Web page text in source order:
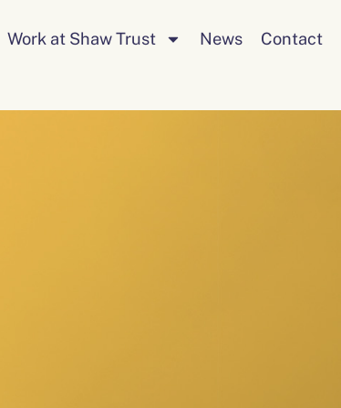
Work at Shaw Trust News Contact